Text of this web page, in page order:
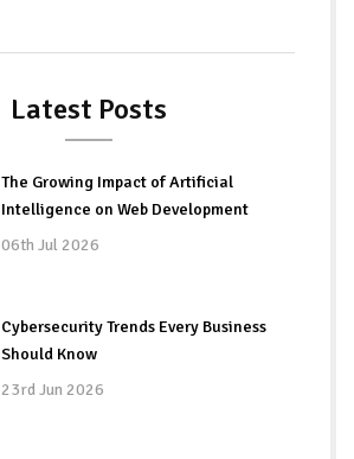
Latest Posts
The Growing Impact of Artificial
Intelligence on Web Development
06th Jul 2026
Cybersecurity Trends Every Business
Should Know
23rd Jun 2026